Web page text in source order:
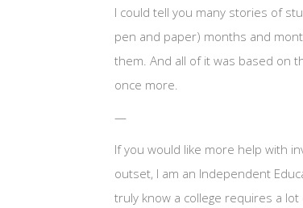
I could tell you many stories of
pen and paper) months and
them. And all of it was based on
once more.
—
If you would like more help with
outset, I am an Independent
truly know a college requires a